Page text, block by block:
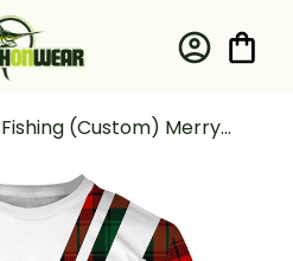
Fishing (Custom) Merry
Fishing Ugly Christmas Funny
Christmas For Fisherman
Fishing T-shirt